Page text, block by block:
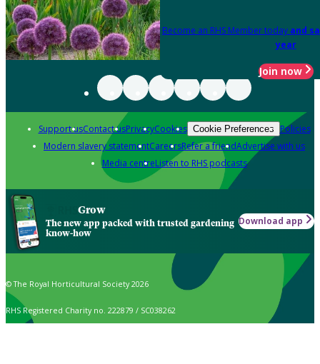
Become an RHS Member today and
year
Join now
Support usContact usPrivacyCookies Cookie Preferences Policies
Modern slavery statementCareersRefer a friendAdvertise with us
Media centreListen to RHS podcasts
Grow
The new app packed with trusted gardening
know-how
Download app
© The Royal Horticultural Society 2026
RHS Registered Charity no. 222879 / SC038262